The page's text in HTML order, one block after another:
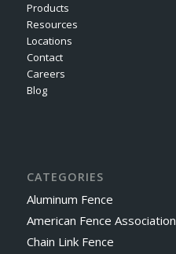
Products
Resources
Locations
Contact
Careers
Blog
CATEGORIES
Aluminum Fence
American Fence Association
Chain Link Fence